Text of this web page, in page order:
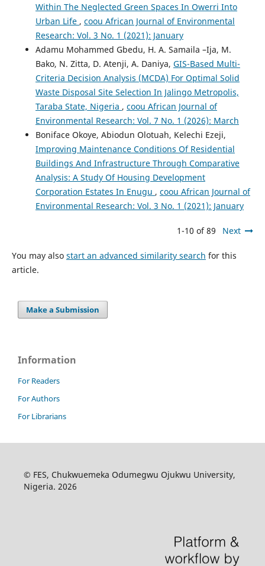
Within The Neglected Green Spaces In Owerri Into
Urban Life , coou African Journal of Environmental
Research: Vol. 3 No. 1 (2021): January
Adamu Mohammed Gbedu, H. A. Samaila –Ija, M.
Bako, N. Zitta, D. Atenji, A. Daniya, GIS-Based Multi-
Criteria Decision Analysis (MCDA) For Optimal Solid
Waste Disposal Site Selection In Jalingo Metropolis,
Taraba State, Nigeria , coou African Journal of
Environmental Research: Vol. 7 No. 1 (2026): March
Boniface Okoye, Abiodun Olotuah, Kelechi Ezeji,
Improving Maintenance Conditions Of Residential
Buildings And Infrastructure Through Comparative
Analysis: A Study Of Housing Development
Corporation Estates In Enugu , coou African Journal of
Environmental Research: Vol. 3 No. 1 (2021): January
1-10 of 89 Next
You may also start an advanced similarity search for this
article.
Make a Submission
Information
For Readers
For Authors
For Librarians
© FES, Chukwuemeka Odumegwu Ojukwu University,
Nigeria. 2026